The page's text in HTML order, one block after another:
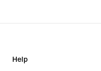
Help